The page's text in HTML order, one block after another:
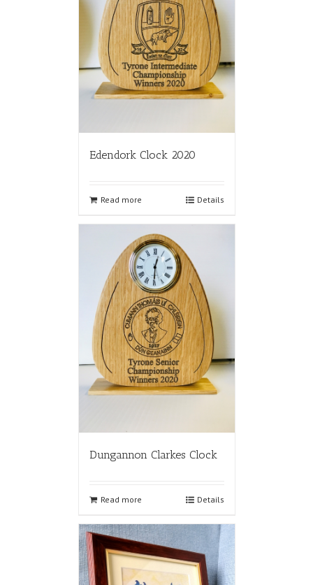
Edendork Clock 2020
Read more Details
Dungannon Clarkes Clock
Read more Details